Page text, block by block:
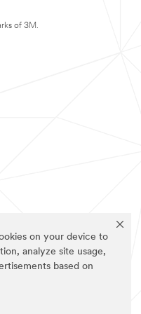
on your device to
analyze site usage,
based on
of 3M.